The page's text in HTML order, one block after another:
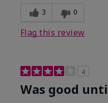
3 0
Flag this review
4
Was good